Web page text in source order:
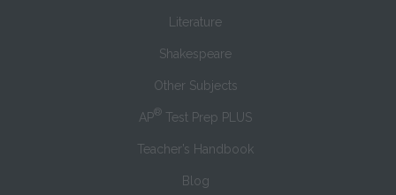
Literature
Shakespeare
Other Subjects
AP® Test Prep PLUS
Teacher’s Handbook
Blog